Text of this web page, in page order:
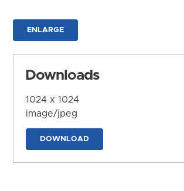
ENLARGE
Downloads
1024 x 1024
image/jpeg
DOWNLOAD